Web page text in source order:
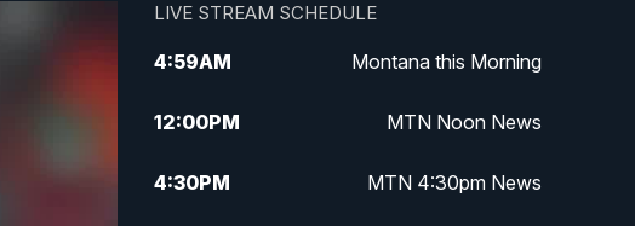
LIVE STREAM SCHEDULE
4:59AM Montana this Morning
12:00PM MTN Noon News
4:30PM MTN 4:30pm News